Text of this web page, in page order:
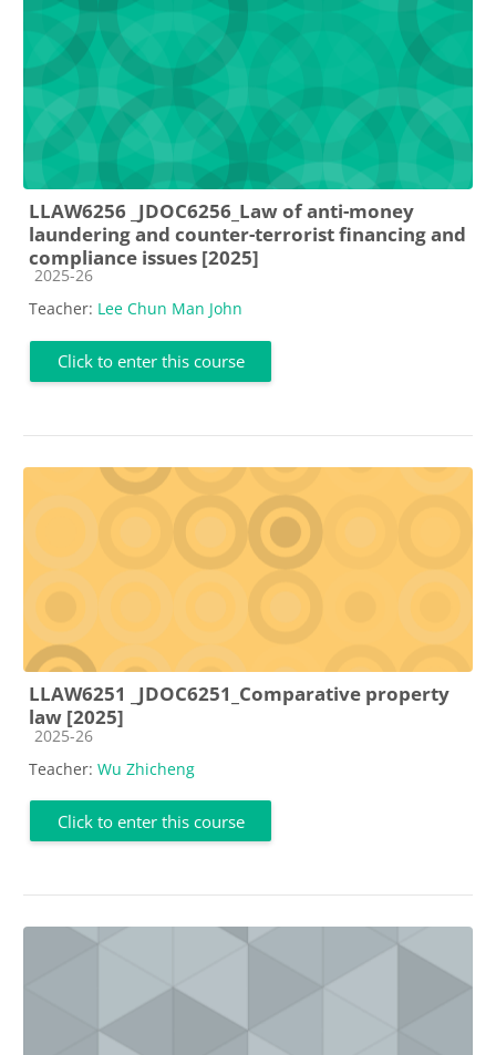
LLAW6256 _JDOC6256_Law of anti-money
laundering and counter-terrorist financing and
compliance issues [2025]
Course category
2025-26
Teacher: Lee Chun Man John
Click to enter this course
LLAW6251 _JDOC6251_Comparative property
law [2025]
Course category
2025-26
Teacher: Wu Zhicheng
Click to enter this course